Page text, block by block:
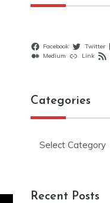
Facebook Twitter
Medium
Link
Categories
Recent Posts